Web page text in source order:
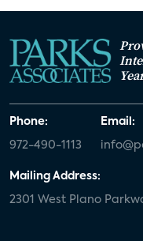
Phone:
972-490-1113
Email:
Mailing Address:
2301 West Plano